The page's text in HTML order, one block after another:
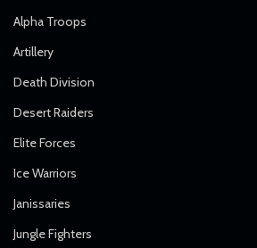
Alpha Troops
Artillery
Death Division
Desert Raiders
Elite Forces
Ice Warriors
Janissaries
Jungle Fighters